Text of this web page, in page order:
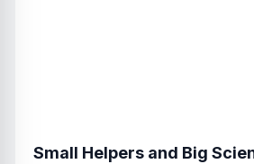
Small Helpers and Big